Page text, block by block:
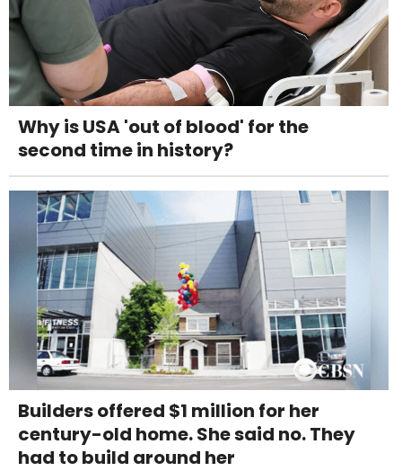
Why is USA 'out of blood' for the
second time in history?
Builders offered $1 million for her
century-old home. She said no. They
had to build around her